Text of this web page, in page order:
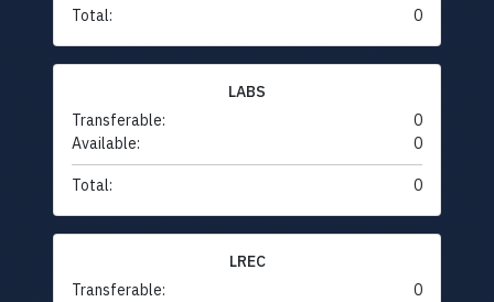
Total: 0
LABS
Transferable:
0
Available:
0
Total: 0
LREC
Transferable:
0